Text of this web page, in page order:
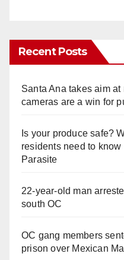
Recent Posts
Santa Ana takes aim
cameras are a win for
Is your produce safe?
residents need to
Parasite
22-year-old man
south OC
OC gang members
prison over Mexican